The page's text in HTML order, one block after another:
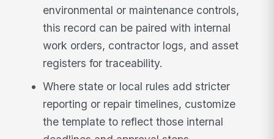
environmental or maintenance controls,
this record can be paired with internal
work orders, contractor logs, and asset
registers for traceability.
Where state or local rules add stricter
reporting or repair timelines, customize
the template to reflect those internal